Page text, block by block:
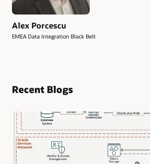
Alex Porcescu
EMEA Data Integration Black Belt
Recent Blogs